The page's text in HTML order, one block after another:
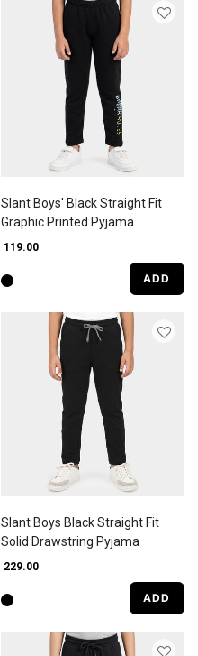
Slant Boys' Black Straight Fit
Graphic Printed Pyjama
₹ 119.00
ADD
Slant Boys Black Straight Fit
Solid Drawstring Pyjama
₹ 229.00
ADD